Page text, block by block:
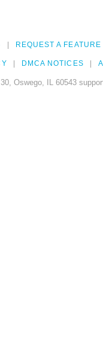
REQUEST A FEATURE
DMCA NOTICES
Oswego, IL 60543